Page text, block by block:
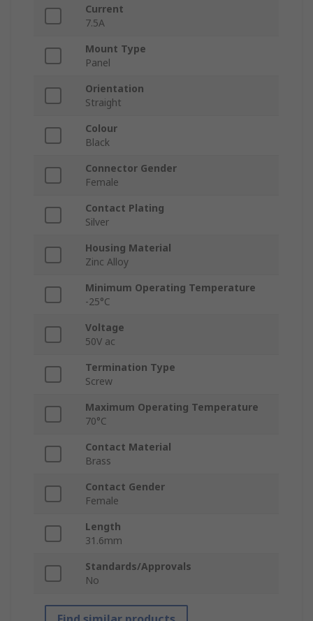
Current
7.5A
Mount Type
Panel
Orientation
Straight
Colour
Black
Connector Gender
Female
Contact Plating
Silver
Housing Material
Zinc Alloy
Minimum Operating Temperature
-25°C
Voltage
50V ac
Termination Type
Screw
Maximum Operating Temperature
70°C
Contact Material
Brass
Contact Gender
Female
Length
31.6mm
Standards/Approvals
No